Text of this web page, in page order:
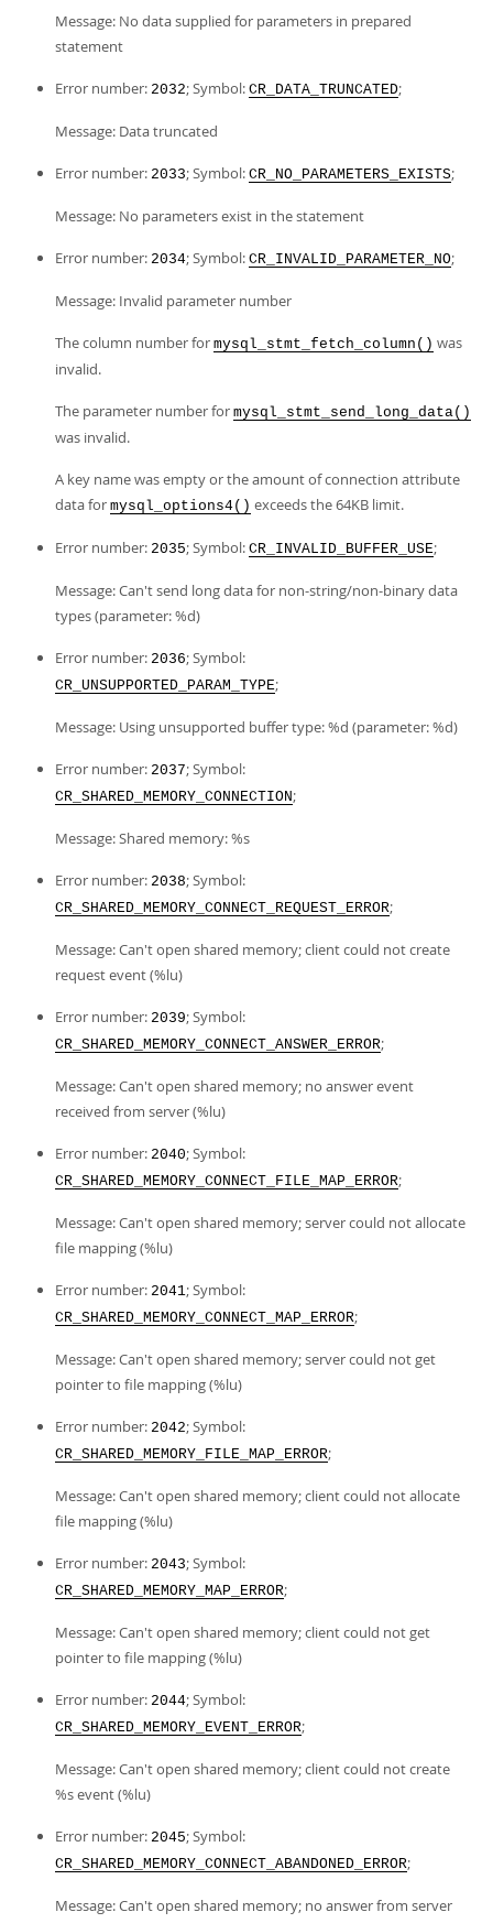
Message: No data supplied for parameters in prepared
statement
Error number: 2032; Symbol: CR_DATA_TRUNCATED;
Message: Data truncated
Error number: 2033; Symbol: CR_NO_PARAMETERS_EXISTS;
Message: No parameters exist in the statement
Error number: 2034; Symbol: CR_INVALID_PARAMETER_NO;
Message: Invalid parameter number
The column number for mysql_stmt_fetch_column() was
invalid.
The parameter number for mysql_stmt_send_long_data()
was invalid.
A key name was empty or the amount of connection attribute
data for mysql_options4() exceeds the 64KB limit.
Error number: 2035; Symbol: CR_INVALID_BUFFER_USE;
Message: Can't send long data for non-string/non-binary data
types (parameter: %d)
Error number: 2036; Symbol:
CR_UNSUPPORTED_PARAM_TYPE;
Message: Using unsupported buffer type: %d (parameter: %d)
Error number: 2037; Symbol:
CR_SHARED_MEMORY_CONNECTION;
Message: Shared memory: %s
Error number: 2038; Symbol:
CR_SHARED_MEMORY_CONNECT_REQUEST_ERROR;
Message: Can't open shared memory; client could not create
request event (%lu)
Error number: 2039; Symbol:
CR_SHARED_MEMORY_CONNECT_ANSWER_ERROR;
Message: Can't open shared memory; no answer event
received from server (%lu)
Error number: 2040; Symbol:
CR_SHARED_MEMORY_CONNECT_FILE_MAP_ERROR;
Message: Can't open shared memory; server could not allocate
file mapping (%lu)
Error number: 2041; Symbol:
CR_SHARED_MEMORY_CONNECT_MAP_ERROR;
Message: Can't open shared memory; server could not get
pointer to file mapping (%lu)
Error number: 2042; Symbol:
CR_SHARED_MEMORY_FILE_MAP_ERROR;
Message: Can't open shared memory; client could not allocate
file mapping (%lu)
Error number: 2043; Symbol:
CR_SHARED_MEMORY_MAP_ERROR;
Message: Can't open shared memory; client could not get
pointer to file mapping (%lu)
Error number: 2044; Symbol:
CR_SHARED_MEMORY_EVENT_ERROR;
Message: Can't open shared memory; client could not create
%s event (%lu)
Error number: 2045; Symbol:
CR_SHARED_MEMORY_CONNECT_ABANDONED_ERROR;
Message: Can't open shared memory; no answer from server